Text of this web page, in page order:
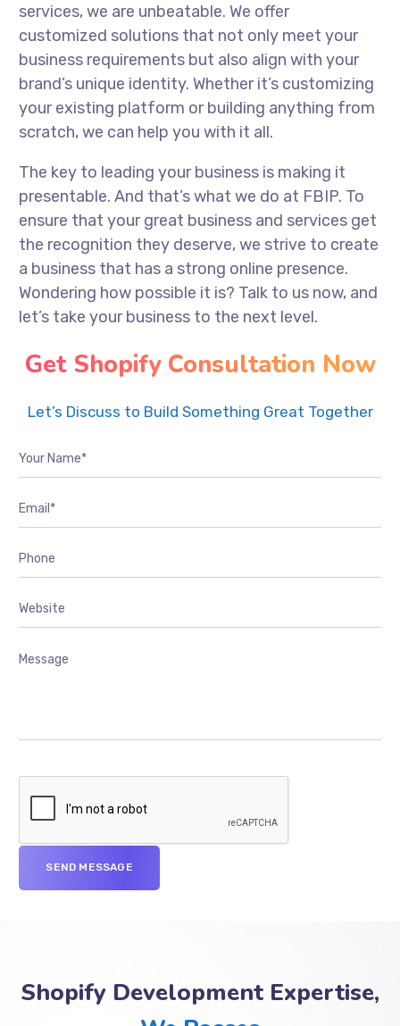
services, we are unbeatable. We offer
customized solutions that not only meet your
business requirements but also align with your
brand’s unique identity. Whether it’s customizing
your existing platform or building anything from
scratch, we can help you with it all.
The key to leading your business is making it
presentable. And that’s what we do at FBIP. To
ensure that your great business and services get
the recognition they deserve, we strive to create
a business that has a strong online presence.
Wondering how possible it is? Talk to us now, and
let’s take your business to the next level.
Get Shopify Consultation Now
Let’s Discuss to Build Something Great Together
Shopify Development Expertise,